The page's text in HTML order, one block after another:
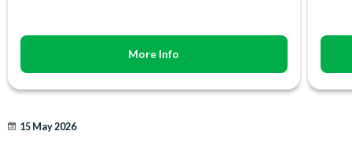
More Info
15 May 2026